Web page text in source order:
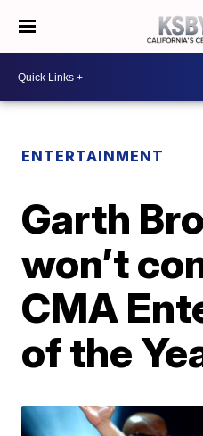
ENTERTAINMENT
Garth
won’t
CMA
of the